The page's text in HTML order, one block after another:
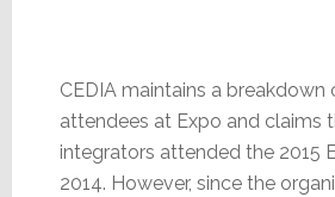
CEDIA maintains a
attendees at Expo and claims
integrators attended the 2015
2014. However, since the